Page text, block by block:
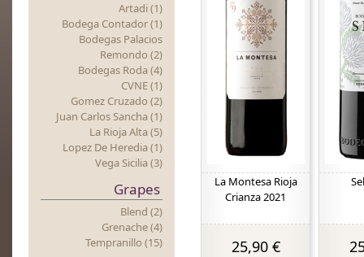
Artadi (1)
Bodega Contador (1)
Bodegas Palacios
Remondo (2)
Bodegas Roda (4)
CVNE (1)
Gomez Cruzado (2)
Juan Carlos Sancha (1)
La Rioja Alta (5)
Lopez De Heredia (1)
Vega Sicilia (3)
Grapes
Blend (2)
Grenache (4)
Tempranillo (15)
La Montesa Rioja
Crianza 2021
25,90 €